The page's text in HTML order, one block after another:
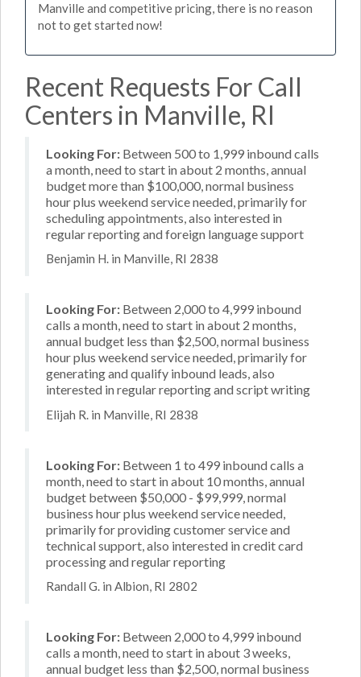
Manville and competitive pricing, there is no reason
not to get started now!
Recent Requests For Call
Centers in Manville, RI
Looking For: Between 500 to 1,999 inbound calls
a month, need to start in about 2 months, annual
budget more than $100,000, normal business
hour plus weekend service needed, primarily for
scheduling appointments, also interested in
regular reporting and foreign language support
Benjamin H. in Manville, RI 2838
Looking For: Between 2,000 to 4,999 inbound
calls a month, need to start in about 2 months,
annual budget less than $2,500, normal business
hour plus weekend service needed, primarily for
generating and qualify inbound leads, also
interested in regular reporting and script writing
Elijah R. in Manville, RI 2838
Looking For: Between 1 to 499 inbound calls a
month, need to start in about 10 months, annual
budget between $50,000 - $99,999, normal
business hour plus weekend service needed,
primarily for providing customer service and
technical support, also interested in credit card
processing and regular reporting
Randall G. in Albion, RI 2802
Looking For: Between 2,000 to 4,999 inbound
calls a month, need to start in about 3 weeks,
annual budget less than $2,500, normal business